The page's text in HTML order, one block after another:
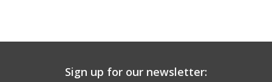
Sign up for our newsletter: